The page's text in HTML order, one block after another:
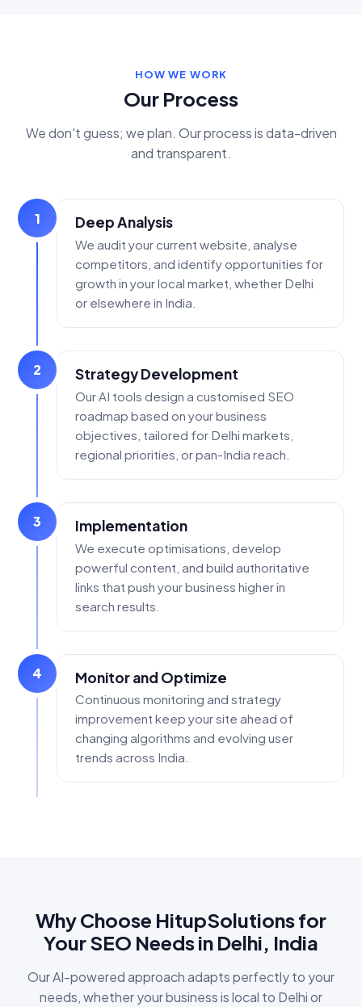
HOW WE WORK
Our Process
We don't guess; we plan. Our process is data-driven
and transparent.
1 Deep Analysis
We audit your current website, analyse
competitors, and identify opportunities for
growth in your local market, whether Delhi
or elsewhere in India.
2 Strategy Development
Our AI tools design a customised SEO
roadmap based on your business
objectives, tailored for Delhi markets,
regional priorities, or pan-India reach.
3 Implementation
We execute optimisations, develop
powerful content, and build authoritative
links that push your business higher in
search results.
4 Monitor and Optimize
Continuous monitoring and strategy
improvement keep your site ahead of
changing algorithms and evolving user
trends across India.
Why Choose HitupSolutions for
Your SEO Needs in Delhi, India
Our AI-powered approach adapts perfectly to your
needs, whether your business is local to Delhi or